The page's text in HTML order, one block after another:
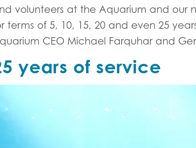
volunteers at the Aquarium and our
terms of 5, 10, 15, 20 and even 25
CEO Michael Farquhar and
years of service